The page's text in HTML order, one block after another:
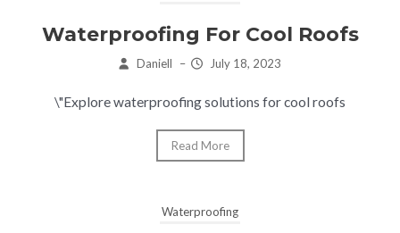
Waterproofing For Cool Roofs
Daniell – July 18, 2023
\"Explore waterproofing solutions for cool roofs
Read More
Waterproofing